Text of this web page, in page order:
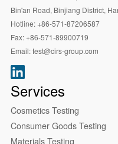
Bin'an Road, Binjiang District,
Hotline:+86-571-87206587
Fax:+86-571-89900719
Email:test@cirs-group.com
Services
Cosmetics Testing
Consumer Goods Testing
Materials Testing